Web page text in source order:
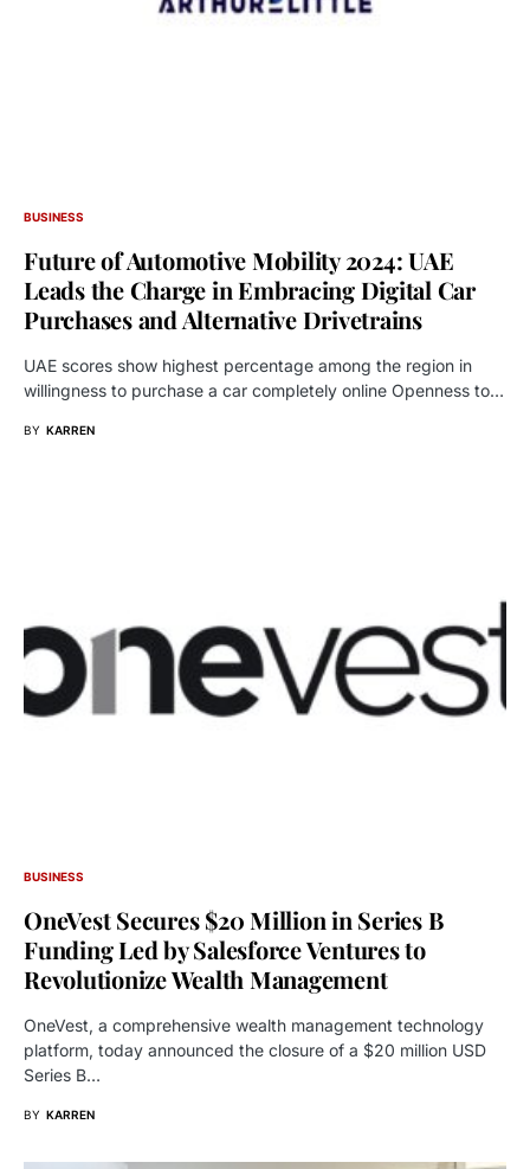
BUSINESS
Future of Automotive Mobility 2024: UAE
Leads the Charge in Embracing Digital Car
Purchases and Alternative Drivetrains
UAE scores show highest percentage among the region in
willingness to purchase a car completely online Openness to…
BY KARREN
BUSINESS
OneVest Secures $20 Million in Series B
Funding Led by Salesforce Ventures to
Revolutionize Wealth Management
OneVest, a comprehensive wealth management technology
platform, today announced the closure of a $20 million USD
Series B…
BY KARREN